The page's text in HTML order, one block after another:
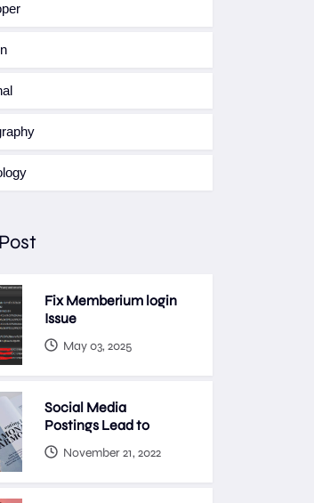
Fix Memberium login
Issue
May 03, 2025
Social Media
Postings Lead to
November 21, 2022